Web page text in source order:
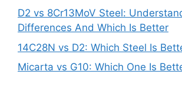
D2 vs 8Cr13MoV Steel:
Differences And Which Is Better
14C28N vs D2: Which Steel Is
Micarta vs G10: Which One Is